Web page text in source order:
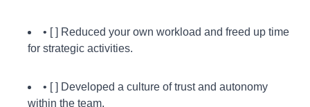
• [ ] Reduced your own workload and freed up time
for strategic activities.
• [ ] Developed a culture of trust and autonomy
within the team.